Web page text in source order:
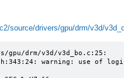
source/drivers/gpu/drm/v3d/
drm/v3d/v3d_bo.c:25:
warning: use of